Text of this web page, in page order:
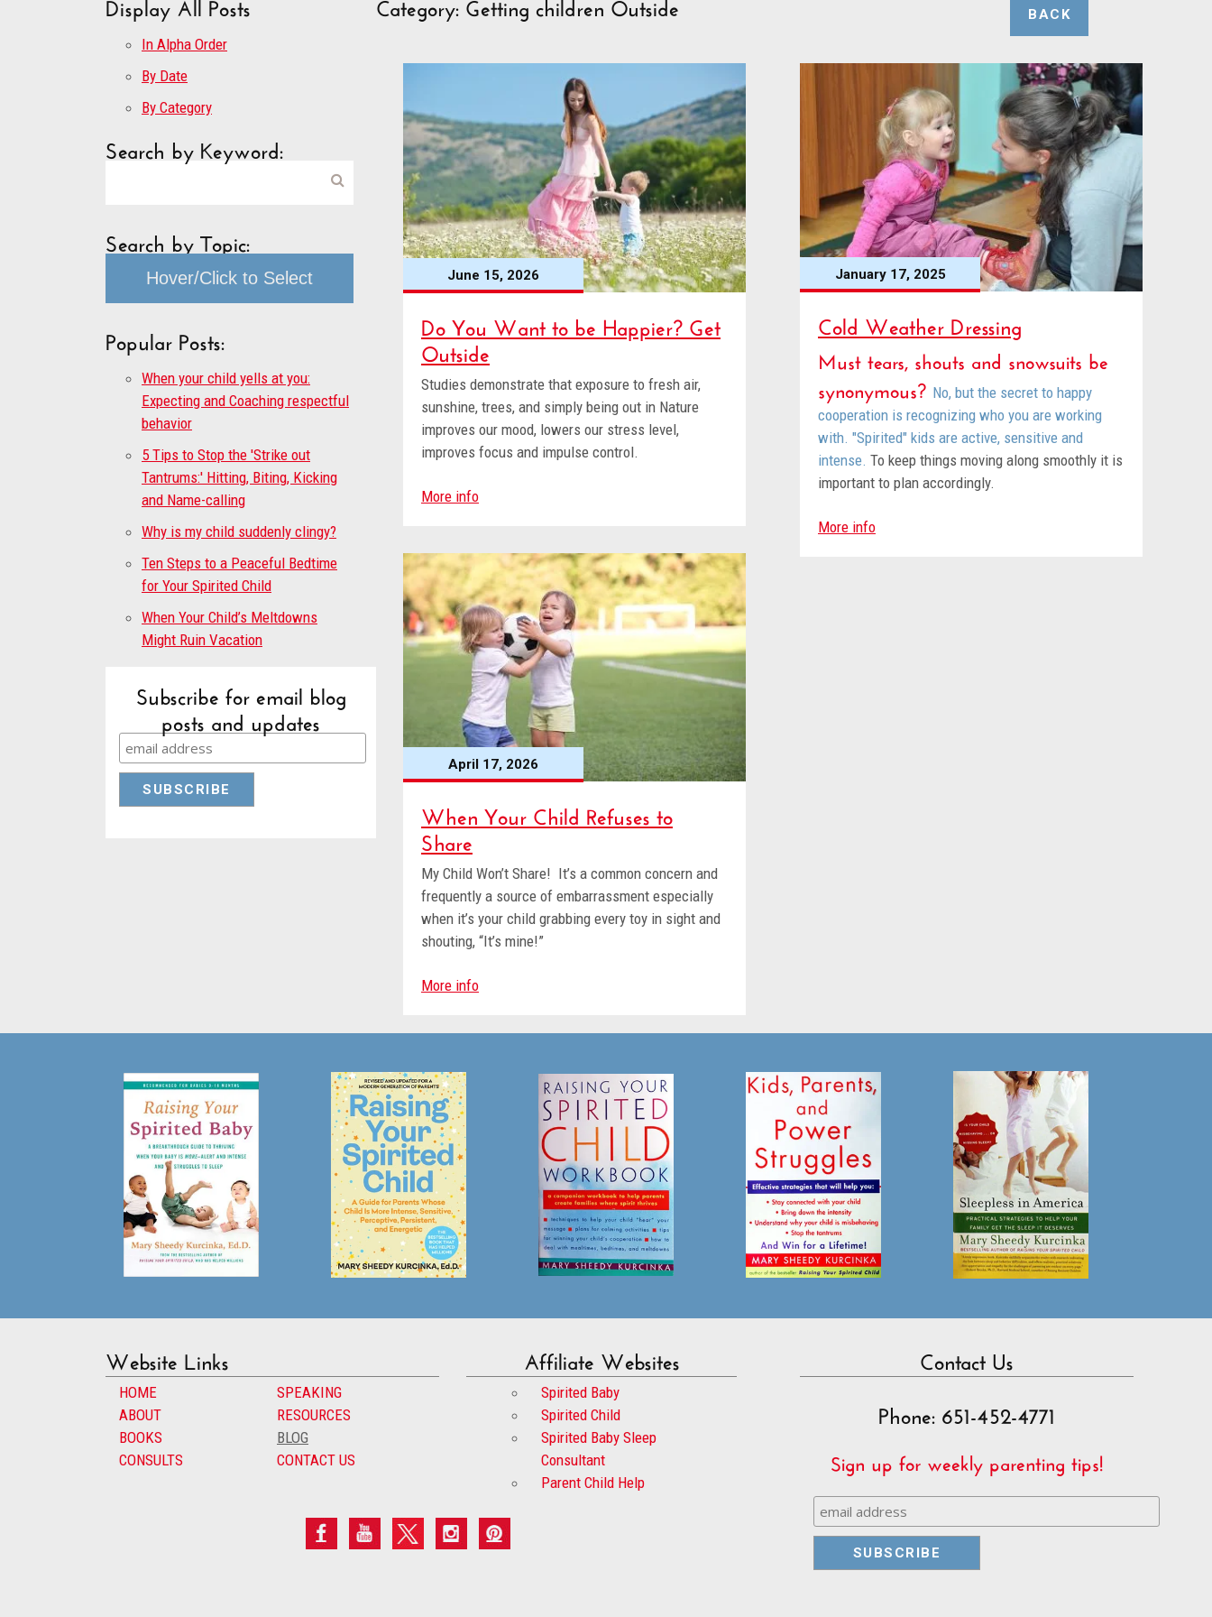
In Alpha Order
By Date
By Category
Search by Keyword:
Search by Topic:
Hover/Click to Select
Popular Posts:
When your child yells at you:
Expecting and Coaching respectful
behavior
5 Tips to Stop the 'Strike out
Tantrums:' Hitting, Biting, Kicking
and Name-calling
Why is my child suddenly clingy?
Ten Steps to a Peaceful Bedtime
for Your Spirited Child
When Your Child’s Meltdowns
Might Ruin Vacation
Subscribe for email blog
posts and updates
BACK
June 15, 2026
Do You Want to be Happier? Get
Outside
Studies demonstrate that exposure to fresh air,
sunshine, trees, and simply being out in Nature
improves our mood, lowers our stress level,
improves focus and impulse control.
More info
April 17, 2026
When Your Child Refuses to
Share
My Child Won’t Share! It’s a common concern and
frequently a source of embarrassment especially
when it’s your child grabbing every toy in sight and
shouting, “It’s mine!”
More info
January 17, 2025
Cold Weather Dressing
Must tears, shouts and snowsuits be
synonymous? No, but the secret to happy
cooperation is recognizing who you are working
with. "Spirited" kids are active, sensitive and
intense. To keep things moving along smoothly it is
important to plan accordingly.
More info
Website Links
HOME
ABOUT
BOOKS
CONSULTS
SPEAKING
RESOURCES
BLOG
CONTACT US
Affiliate Websites
Spirited Baby
Spirited Child
Spirited Baby Sleep
Consultant
Parent Child Help
Contact Us
Phone: 651-452-4771
Sign up for weekly parenting tips!